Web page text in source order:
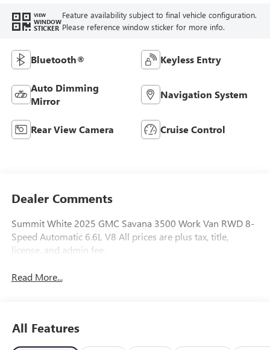
VIEW
WINDOW
STICKER
Feature availability subject to final vehicle configuration.
Please reference window sticker for more info.
Bluetooth® Keyless Entry
Auto Dimming
Mirror
Navigation System
Rear View Camera Cruise Control
Dealer Comments
Summit White 2025 GMC Savana 3500 Work Van RWD 8-
Speed Automatic 6.6L V8 All prices are plus tax, title,
license, and admin fee.
Read More...
All Features